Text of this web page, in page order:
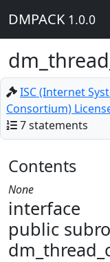
DMPACK 1.0.0
ISC (Internet
Consortium)
7 statements
Contents
None
interface
public